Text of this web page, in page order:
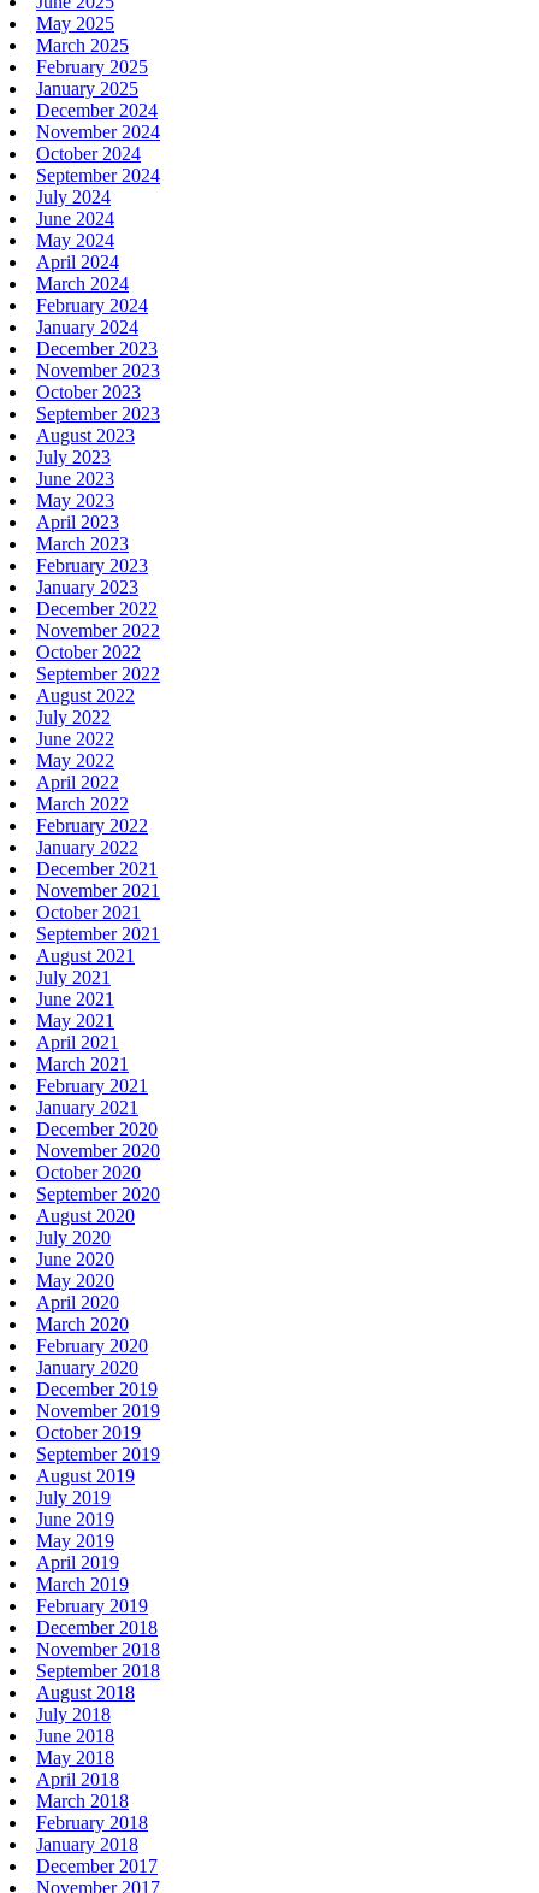
May 2025
March 2025
February 2025
January 2025
December 2024
November 2024
October 2024
September 2024
July 2024
June 2024
May 2024
April 2024
March 2024
February 2024
January 2024
December 2023
November 2023
October 2023
September 2023
August 2023
July 2023
June 2023
May 2023
April 2023
March 2023
February 2023
January 2023
December 2022
November 2022
October 2022
September 2022
August 2022
July 2022
June 2022
May 2022
April 2022
March 2022
February 2022
January 2022
December 2021
November 2021
October 2021
September 2021
August 2021
July 2021
June 2021
May 2021
April 2021
March 2021
February 2021
January 2021
December 2020
November 2020
October 2020
September 2020
August 2020
July 2020
June 2020
May 2020
April 2020
March 2020
February 2020
January 2020
December 2019
November 2019
October 2019
September 2019
August 2019
July 2019
June 2019
May 2019
April 2019
March 2019
February 2019
December 2018
November 2018
September 2018
August 2018
July 2018
June 2018
May 2018
April 2018
March 2018
February 2018
January 2018
December 2017
November 2017